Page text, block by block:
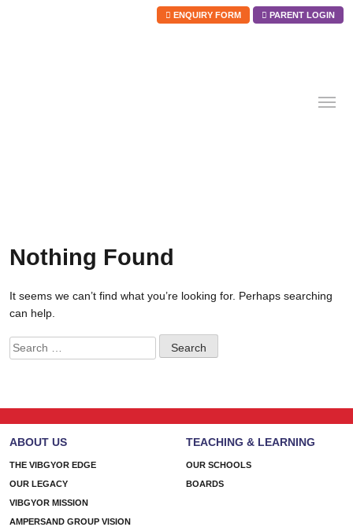
ENQUIRY FORM PARENT LOGIN
Nothing Found
It seems we can’t find what you’re looking for. Perhaps searching
can help.
Search
for:
ABOUT US
THE VIBGYOR EDGE
OUR LEGACY
VIBGYOR MISSION
AMPERSAND GROUP VISION
TEACHING & LEARNING
OUR SCHOOLS
BOARDS